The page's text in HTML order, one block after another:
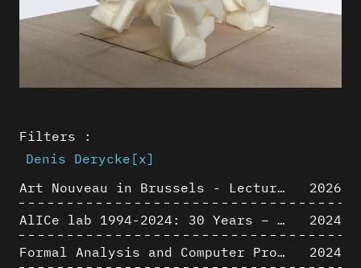
Filters :
Denis Derycke [x]
Art Nouveau in Brussels - Lectures in Tokyo, Kyoto and Osaka about 3D restitutions of Art Nouveau buildings
2026
AlICe lab 1994-2024: 30 Years – 30 Projects & Artifacts
2024
Formal Analysis and Computer Process - Algorithmic Music III/III
2024